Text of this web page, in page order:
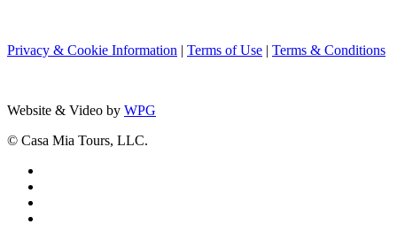
Privacy & Cookie Information | Terms of Use | Terms & Conditions
Website & Video by WPG
© Casa Mia Tours, LLC.